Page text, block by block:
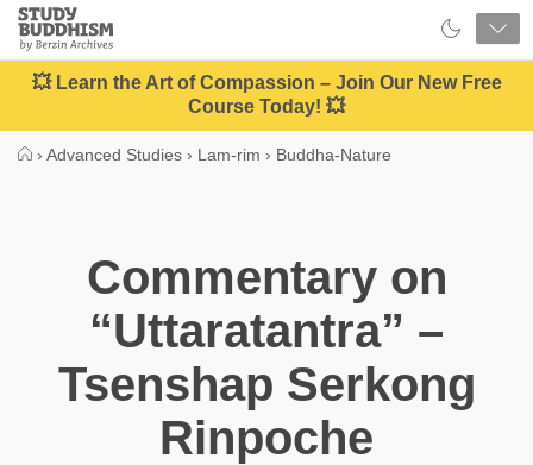
Close
Study
Buddhism
Home
💥 Learn the Art of Compassion – Join Our New Free
Course Today! 💥
› Advanced Studies › Lam-rim › Buddha-Nature
Commentary on
“Uttaratantra” –
Tsenshap Serkong
Rinpoche